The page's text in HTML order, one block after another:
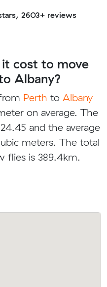
2603+ reviews
cost to move
Albany?
Perth to Albany
on average. The
and the average
meters. The total
flies is 389.4km.